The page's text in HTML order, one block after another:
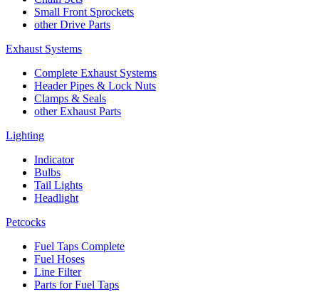
Small Front Sprockets
other Drive Parts
Exhaust Systems
Complete Exhaust Systems
Header Pipes & Lock Nuts
Clamps & Seals
other Exhaust Parts
Lighting
Indicator
Bulbs
Tail Lights
Headlight
Petcocks
Fuel Taps Complete
Fuel Hoses
Line Filter
Parts for Fuel Taps